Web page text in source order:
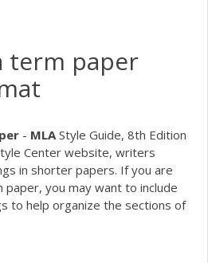
term paper
- MLA Style Guide, 8th Edition
Center website, writers
in shorter papers. If you are
you may want to include
to help organize the sections of